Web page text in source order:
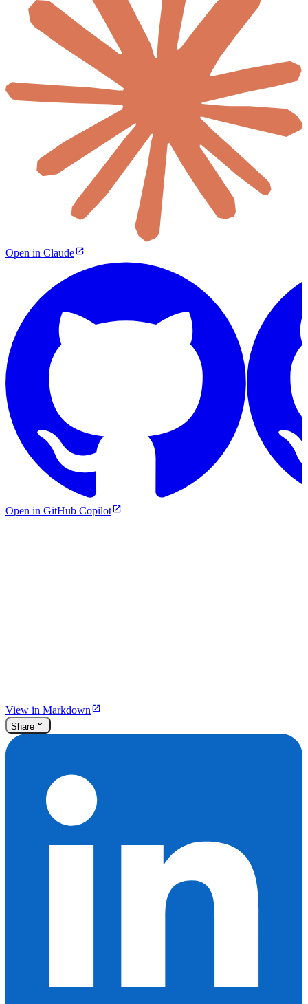
Open in Claude
Open in GitHub Copilot
View in Markdown
Share